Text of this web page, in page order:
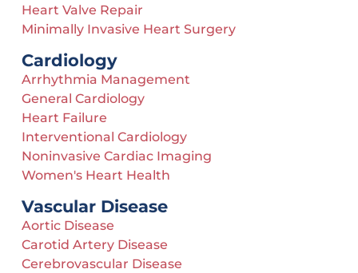
Heart Valve Repair
Minimally Invasive Heart Surgery
Cardiology
Arrhythmia Management
General Cardiology
Heart Failure
Interventional Cardiology
Noninvasive Cardiac Imaging
Women's Heart Health
Vascular Disease
Aortic Disease
Carotid Artery Disease
Cerebrovascular Disease